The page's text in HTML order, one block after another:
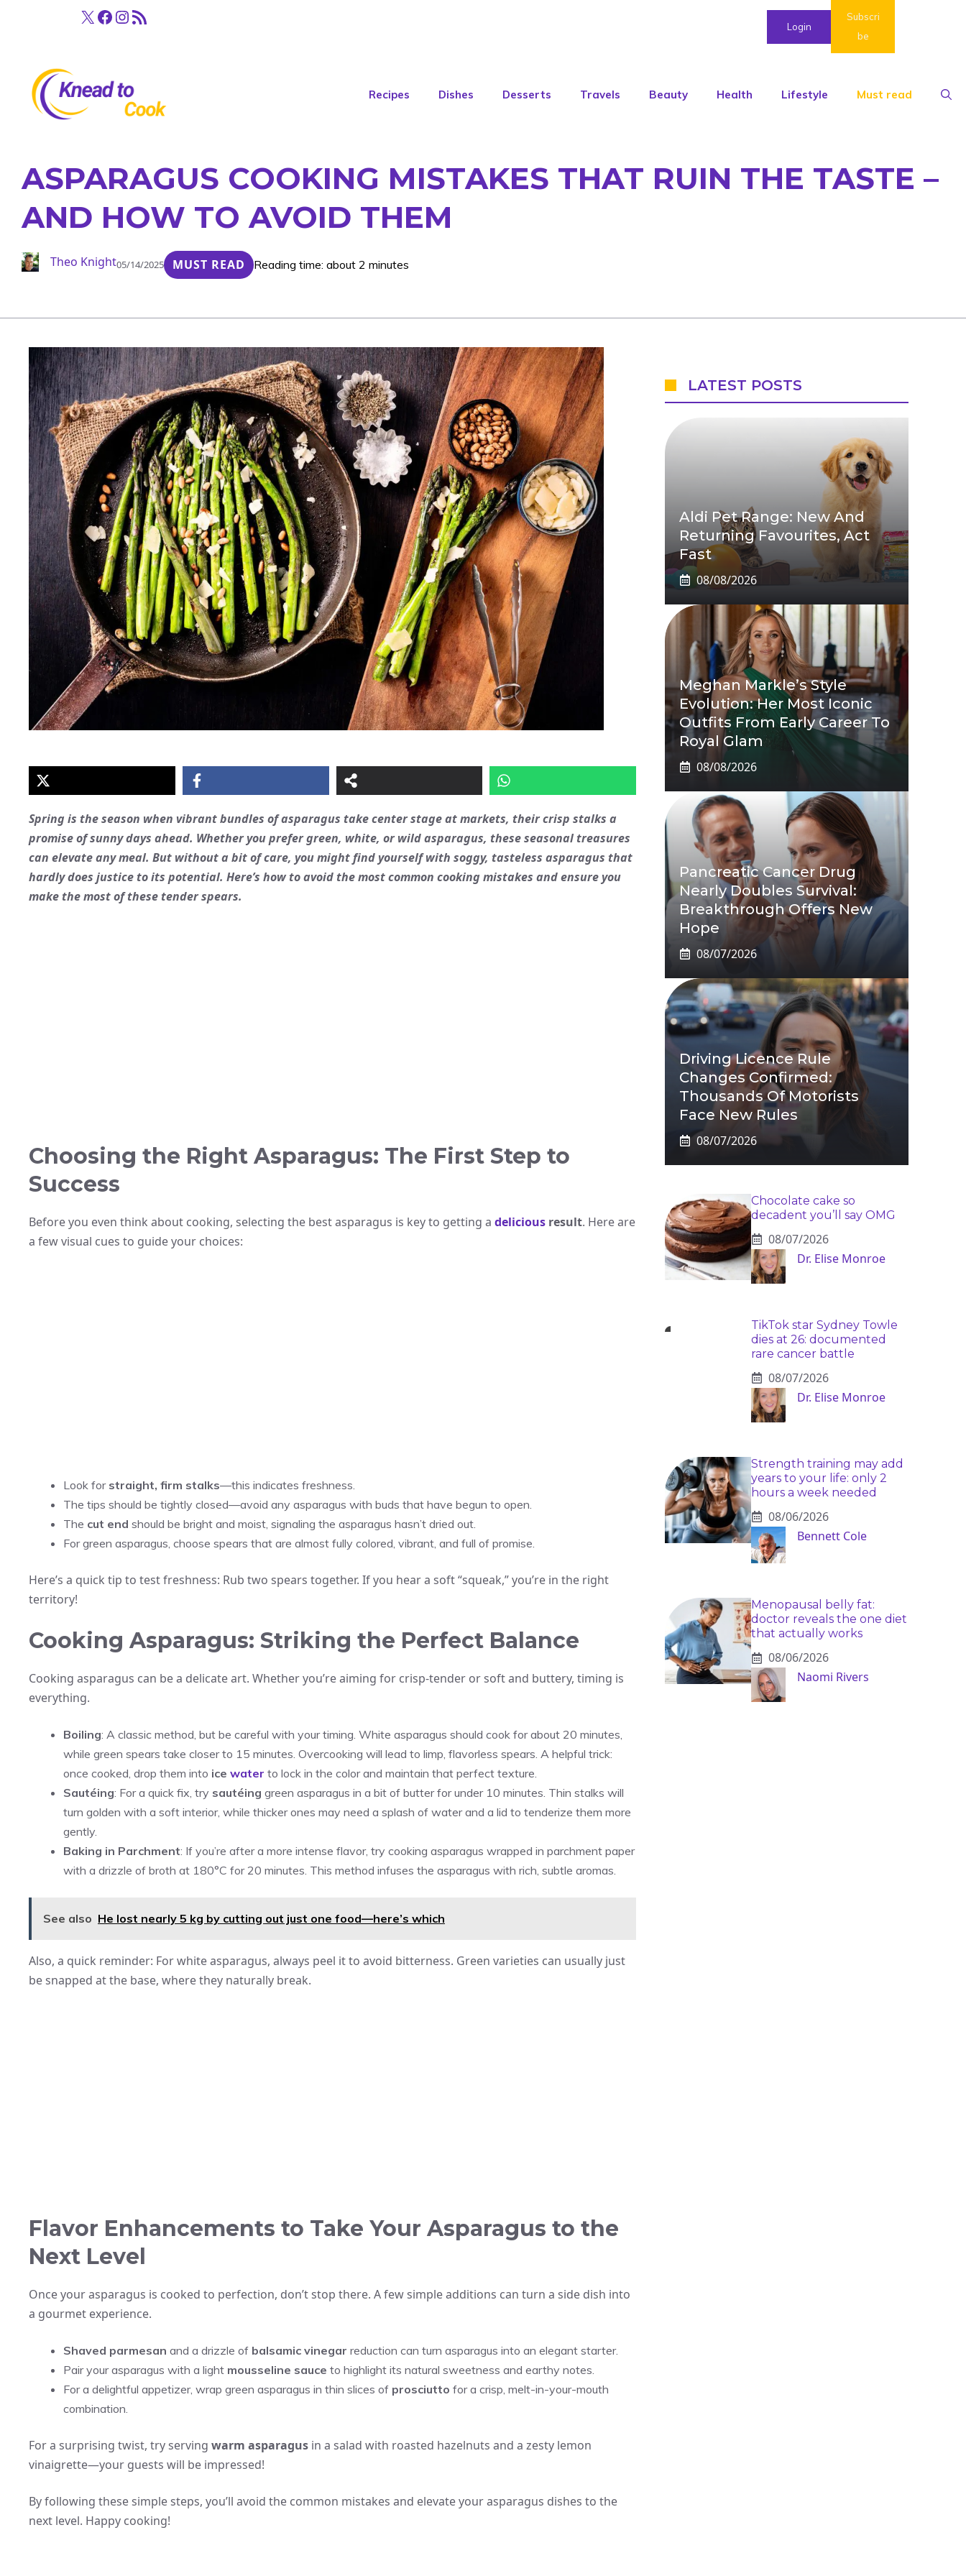
X Facebook
Instagram
RSS Feed Login
Subscri
be
Recipes Dishes Desserts Travels Beauty Health Lifestyle Must read
ASPARAGUS COOKING MISTAKES THAT RUIN THE TASTE –
AND HOW TO AVOID THEM
Theo Knight05/14/2025 MUST READ Reading time: about 2 minutes
Spring is the season when vibrant bundles ofasparagus take center stage at markets, their crisp stalks a
promise of sunny days ahead. Whether you prefer green, white, or wild asparagus, these seasonal treasures
can elevate any meal. But without a bit of care, you might find yourself with soggy, tasteless asparagus that
hardly does justice to its potential. Here’s how to avoid the most common cooking mistakes and ensure you
make the most of these tender spears.
Choosing the Right Asparagus: The First Step to
Success
Before you even think about cooking, selecting the best asparagus is key to getting a delicious result. Here are
a few visual cues to guide your choices:
Look for straight, firm stalks—this indicates freshness.
The tips should be tightly closed—avoid any asparagus with buds that have begun to open.
The cut end should be bright and moist, signaling the asparagus hasn’t dried out.
For green asparagus, choose spears that are almost fully colored, vibrant, and full of promise.
Here’s a quick tip to test freshness: Rub two spears together. If you hear a soft “squeak,” you’re in the right
territory!
Cooking Asparagus: Striking the Perfect Balance
Cooking asparagus can be a delicate art. Whether you’re aiming for crisp-tender or soft and buttery, timing is
everything.
Boiling: A classic method, but be careful with your timing. White asparagus should cook for about 20 minutes,
while green spears take closer to 15 minutes. Overcooking will lead to limp, flavorless spears. A helpful trick:
once cooked, drop them into ice water to lock in the color and maintain that perfect texture.
Sautéing: For a quick fix, try sautéing green asparagus in a bit of butter for under 10 minutes. Thin stalks will
turn golden with a soft interior, while thicker ones may need a splash of water and a lid to tenderize them more
gently.
Baking in Parchment: If you’re after a more intense flavor, try cooking asparagus wrapped in parchment paper
with a drizzle of broth at 180°C for 20 minutes. This method infuses the asparagus with rich, subtle aromas.
See also He lost nearly 5 kg by cutting out just one food—here’s which
Also, a quick reminder: For white asparagus, always peel it to avoid bitterness. Green varieties can usually just
be snapped at the base, where they naturally break.
Flavor Enhancements to Take Your Asparagus to the
Next Level
Once your asparagus is cooked to perfection, don’t stop there. A few simple additions can turn a side dish into
a gourmet experience.
Shaved parmesan and a drizzle of balsamic vinegar reduction can turn asparagus into an elegant starter.
Pair your asparagus with a light mousseline sauce to highlight its natural sweetness and earthy notes.
For a delightful appetizer, wrap green asparagus in thin slices of prosciutto for a crisp, melt-in-your-mouth
combination.
For a surprising twist, try serving warm asparagus in a salad with roasted hazelnuts and a zesty lemon
vinaigrette—your guests will be impressed!
By following these simple steps, you’ll avoid the common mistakes and elevate your asparagus dishes to the
next level. Happy cooking!
LATEST POSTS
Aldi Pet Range: New And
Returning Favourites, Act
Fast
08/08/2026
Meghan Markle’s Style
Evolution: Her Most Iconic
Outfits From Early Career To
Royal Glam
08/08/2026
Pancreatic Cancer Drug
Nearly Doubles Survival:
Breakthrough Offers New
Hope
08/07/2026
Driving Licence Rule
Changes Confirmed:
Thousands Of Motorists
Face New Rules
08/07/2026
Chocolate cake so
decadent you’ll say OMG
08/07/2026
Dr. Elise Monroe
TikTok star Sydney Towle
dies at 26: documented
rare cancer battle
08/07/2026
Dr. Elise Monroe
Strength training may add
years to your life: only 2
hours a week needed
08/06/2026
Bennett Cole
Menopausal belly fat:
doctor reveals the one diet
that actually works
08/06/2026
Naomi Rivers